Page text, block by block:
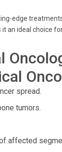
edge
an ideal choice
spread.
tumors.
affected